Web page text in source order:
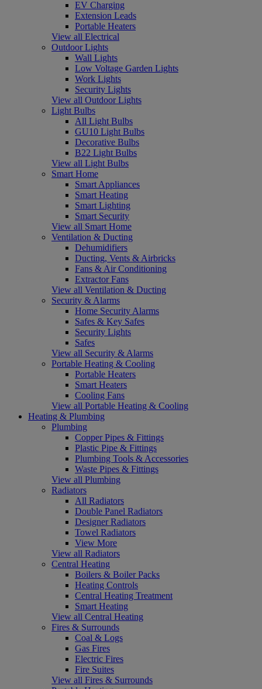
EV Charging
Extension Leads
Portable Heaters
View all Electrical
Outdoor Lights
Wall Lights
Low Voltage Garden Lights
Work Lights
Security Lights
View all Outdoor Lights
Light Bulbs
All Light Bulbs
GU10 Light Bulbs
Decorative Bulbs
B22 Light Bulbs
View all Light Bulbs
Smart Home
Smart Appliances
Smart Heating
Smart Lighting
Smart Security
View all Smart Home
Ventilation & Ducting
Dehumidifiers
Ducting, Vents & Airbricks
Fans & Air Conditioning
Extractor Fans
View all Ventilation & Ducting
Security & Alarms
Home Security Alarms
Safes & Key Safes
Security Lights
Safes
View all Security & Alarms
Portable Heating & Cooling
Portable Heaters
Smart Heaters
Cooling Fans
View all Portable Heating & Cooling
Heating & Plumbing
Plumbing
Copper Pipes & Fittings
Plastic Pipe & Fittings
Plumbing Tools & Accessories
Waste Pipes & Fittings
View all Plumbing
Radiators
All Radiators
Double Panel Radiators
Designer Radiators
Towel Radiators
View More
View all Radiators
Central Heating
Boilers & Boiler Packs
Heating Controls
Central Heating Treatment
Smart Heating
View all Central Heating
Fires & Surrounds
Coal & Logs
Gas Fires
Electric Fires
Fire Suites
View all Fires & Surrounds